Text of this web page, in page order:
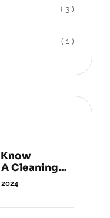
( 3 )
( 1 )
Cleaning